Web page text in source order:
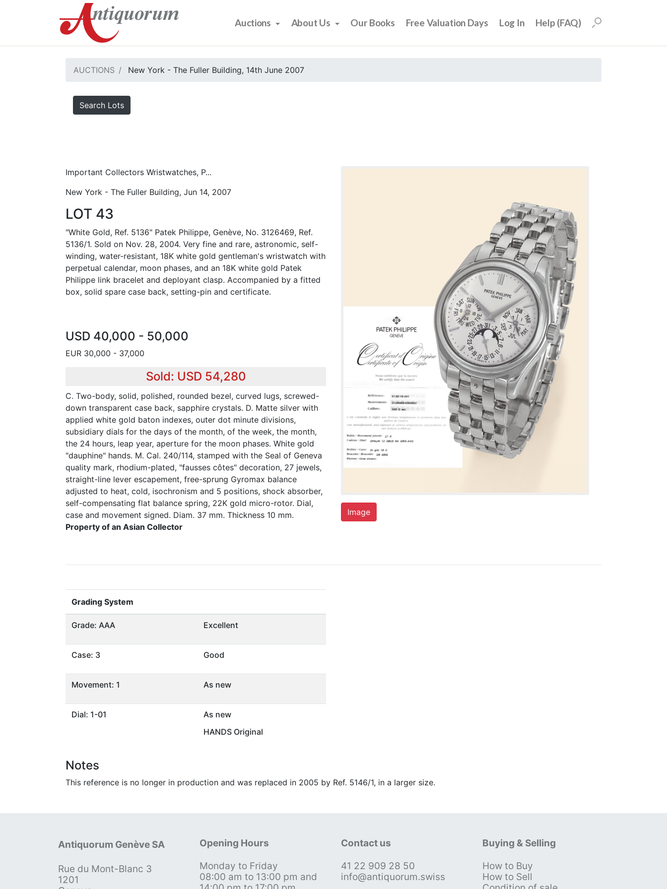
Auctions About Us Our Books Free Valuation Days Log In Help (FAQ)
AUCTIONS New York - The Fuller Building, 14th June 2007
Search Lots
Important Collectors Wristwatches, P...
New York - The Fuller Building, Jun 14, 2007
LOT 43
"White Gold, Ref. 5136" Patek Philippe, Genève, No. 3126469, Ref.
5136/1. Sold on Nov. 28, 2004. Very fine and rare, astronomic, self-
winding, water-resistant, 18K white gold gentleman's wristwatch with
perpetual calendar, moon phases, and an 18K white gold Patek
Philippe link bracelet and deployant clasp. Accompanied by a fitted
box, solid spare case back, setting-pin and certificate.
USD 40,000 - 50,000
EUR 30,000 - 37,000
Sold: USD 54,280
C. Two-body, solid, polished, rounded bezel, curved lugs, screwed-
down transparent case back, sapphire crystals. D. Matte silver with
applied white gold baton indexes, outer dot minute divisions,
subsidiary dials for the days of the month, of the week, the month,
the 24 hours, leap year, aperture for the moon phases. White gold
"dauphine" hands. M. Cal. 240/114, stamped with the Seal of Geneva
quality mark, rhodium-plated, "fausses côtes" decoration, 27 jewels,
straight-line lever escapement, free-sprung Gyromax balance
adjusted to heat, cold, isochronism and 5 positions, shock absorber,
self-compensating flat balance spring, 22K gold micro-rotor. Dial,
case and movement signed. Diam. 37 mm. Thickness 10 mm.
Property of an Asian Collector
Image
Grading System
Grade: AAA Excellent
Case: 3 Good
Movement: 1 As new
Dial: 1-01
As new
HANDS Original
Notes
This reference is no longer in production and was replaced in 2005 by Ref. 5146/1, in a larger size.
Antiquorum Genève SA
Rue du Mont-Blanc 3
1201
Opening Hours
Monday to Friday
08:00 am to 13:00 pm and
Contact us
41 22 909 28 50
info@antiquorum.swiss
Buying & Selling
How to Buy
How to Sell